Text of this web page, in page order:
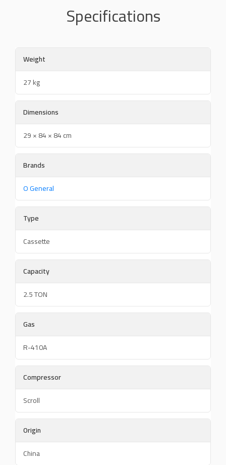
Specifications
Weight
27 kg
Dimensions
29 × 84 × 84 cm
Brands
O General
Type
Cassette
Capacity
2.5 TON
Gas
R-410A
Compressor
Scroll
Origin
China